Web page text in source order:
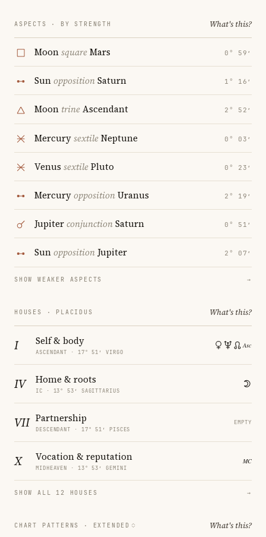
ASPECTS · BY STRENGTH What's this?
MoonsquareMars 0° 59′
SunoppositionSaturn 1° 16′
Moon trineAscendant 2° 52′
MercurysextileNeptune 0° 03′
Venus sextilePluto 0° 23′
MercuryoppositionUranus 2° 19′
JupiterconjunctionSaturn 0° 51′
SunoppositionJupiter 2° 07′
SHOW WEAKER ASPECTS →
HOUSES · PLACIDUS What's this?
I Self & body
ASCENDANT · 17° 51′ VIRGO
IV Home & roots
IC · 13° 53′ SAGITTARIUS
VII Partnership
DESCENDANT · 17° 51′ PISCES
EMPTY
X Vocation & reputation
MIDHEAVEN · 13° 53′ GEMINI
SHOW ALL 12 HOUSES →
CHART PATTERNS · EXTENDED What's this?